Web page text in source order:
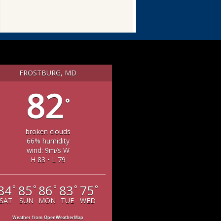
FROSTBURG, MD
82°
broken clouds
66% humidity
wind: 9m/s W
H 83 • L 79
°
SAT
85°
SUN
86°
MON
83°
TUE
75°
WED
Weather from OpenWeatherMap